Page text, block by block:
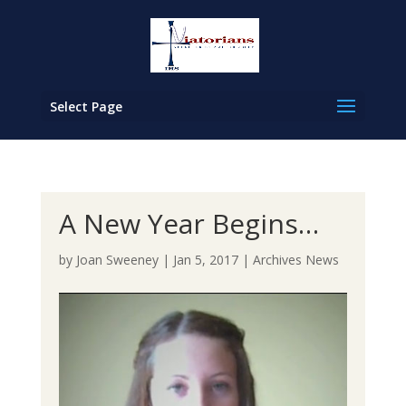
Select Page
A New Year Begins…
by Joan Sweeney| Jan 5, 2017| Archives News